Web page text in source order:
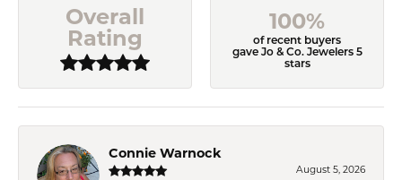
Overall
Rating
100%
of recent buyers
gave Jo & Co. Jewelers 5
stars
Connie Warnock
August 5, 2026